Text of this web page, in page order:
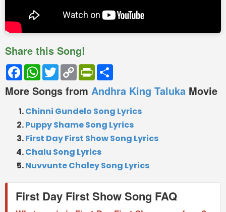
Share this Song!
FacebookWhatsApp
TwitterCopy
Link
PrintFriendly
More Songs from Andhra King Taluka Movie
Chinni Gundelo Song Lyrics
Puppy Shame Song Lyrics
First Day First Show Song Lyrics
Chalu Song Lyrics
Nuvvunte Chaley Song Lyrics
First Day First Show Song FAQ